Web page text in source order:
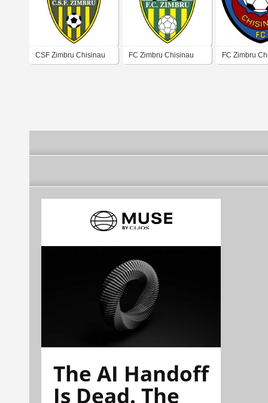
CSF Zimbru Chisinau FC Zimbru Chisinau FC Zimbru
The AI Handoff
Is Dead. The